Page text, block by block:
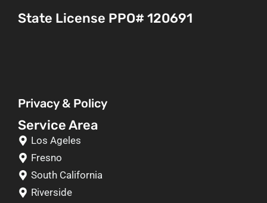
State License PPO# 120691
Privacy & Policy
Service Area
Los Ageles
Fresno
South California
Riverside